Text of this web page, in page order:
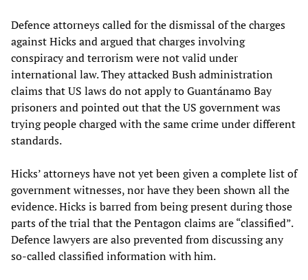
Defence attorneys called for the dismissal of the charges
against Hicks and argued that charges involving
conspiracy and terrorism were not valid under
international law. They attacked Bush administration
claims that US laws do not apply to Guantánamo Bay
prisoners and pointed out that the US government was
trying people charged with the same crime under different
standards.
Hicks’ attorneys have not yet been given a complete list of
government witnesses, nor have they been shown all the
evidence. Hicks is barred from being present during those
parts of the trial that the Pentagon claims are “classified”.
Defence lawyers are also prevented from discussing any
so-called classified information with him.